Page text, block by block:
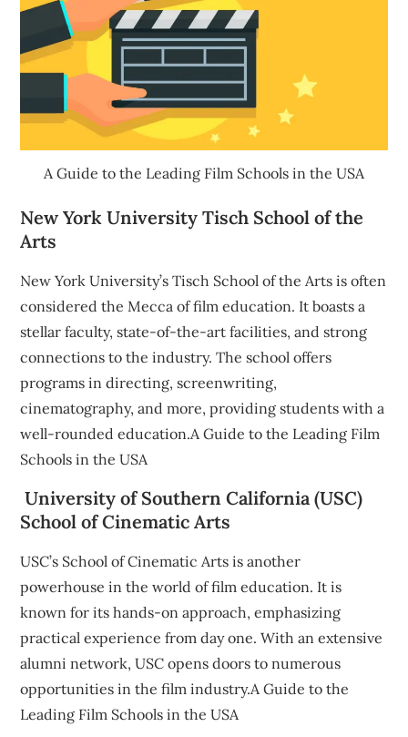
A Guide to the Leading Film Schools in the USA
New York University Tisch School of the
Arts
New York University’s Tisch School of the Arts is often
considered the Mecca of film education. It boasts a
stellar faculty, state-of-the-art facilities, and strong
connections to the industry. The school offers
programs in directing, screenwriting,
cinematography, and more, providing students with a
well-rounded education.A Guide to the Leading Film
Schools in the USA
University of Southern California (USC)
School of Cinematic Arts
USC’s School of Cinematic Arts is another
powerhouse in the world of film education. It is
known for its hands-on approach, emphasizing
practical experience from day one. With an extensive
alumni network, USC opens doors to numerous
opportunities in the film industry.A Guide to the
Leading Film Schools in the USA